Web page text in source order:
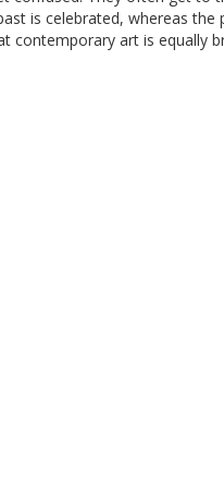
is celebrated, whereas the
contemporary art is equally